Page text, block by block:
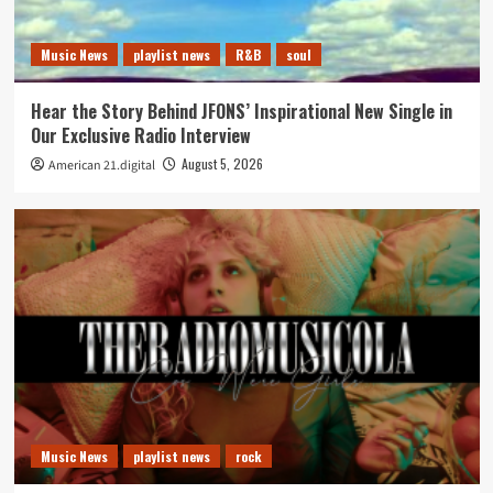
Music News playlist news R&B soul
Hear the Story Behind JFONS’ Inspirational New Single in
Our Exclusive Radio Interview
American 21.digital August 5, 2026
Music News playlist news rock